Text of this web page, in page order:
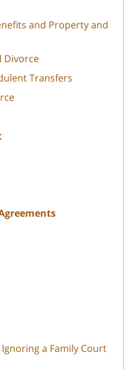
and Property and
Divorce
Transfers
a Family Court